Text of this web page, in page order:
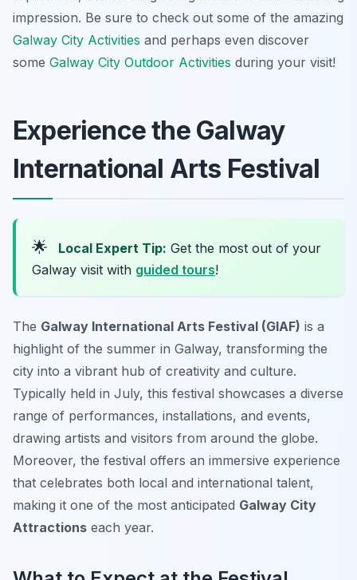
impression. Be sure to check out some of the amazing
Galway City Activities and perhaps even discover
some Galway City Outdoor Activities during your visit!
Experience the Galway
International Arts Festival
🌟 Local Expert Tip: Get the most out of your
Galway visit with guided tours!
The Galway International Arts Festival (GIAF) is a
highlight of the summer in Galway, transforming the
city into a vibrant hub of creativity and culture.
Typically held in July, this festival showcases a diverse
range of performances, installations, and events,
drawing artists and visitors from around the globe.
Moreover, the festival offers an immersive experience
that celebrates both local and international talent,
making it one of the most anticipated Galway City
Attractions each year.